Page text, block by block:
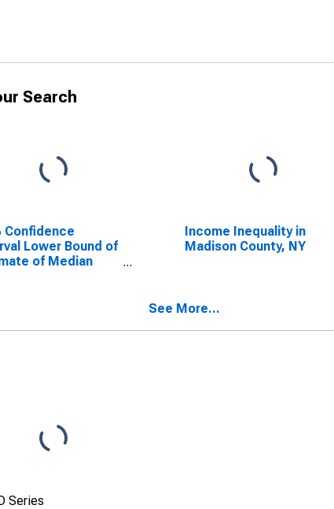
Search
Confidence
Lower Bound of
of Median
Income Inequality in
Madison County, NY
See More...
Series